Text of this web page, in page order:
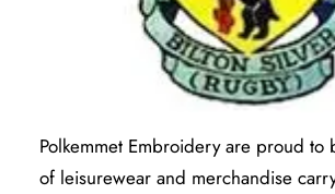
Polkemmet Embroidery are proud to
of leisurewear and merchandise